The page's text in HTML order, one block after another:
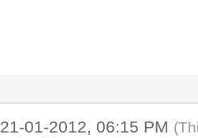
21-01-2012, 06:15 PM